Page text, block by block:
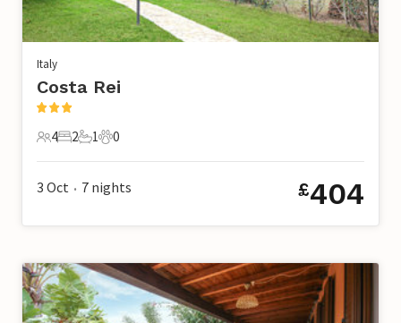
Italy
Costa Rei
4 Guests
4
2 Bedrooms
2
1 Bathroom
1
0 Pets
0
3 Oct • 7 nights £404